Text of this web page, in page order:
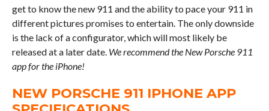
get to know the new 911 and the ability to pace your 911 in
different pictures promises to entertain. The only downside
is the lack of a configurator, which will most likely be
released at a later date. We recommend the New Porsche 911
app for the iPhone!
NEW PORSCHE 911 IPHONE APP